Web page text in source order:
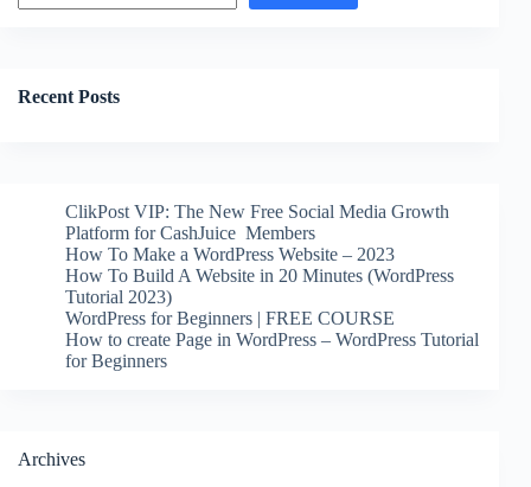
Recent Posts
ClikPost VIP: The New Free Social Media Growth
Platform for CashJuice Members
How To Make a WordPress Website – 2023
How To Build A Website in 20 Minutes (WordPress
Tutorial 2023)
WordPress for Beginners | FREE COURSE
How to create Page in WordPress – WordPress Tutorial
for Beginners
Archives